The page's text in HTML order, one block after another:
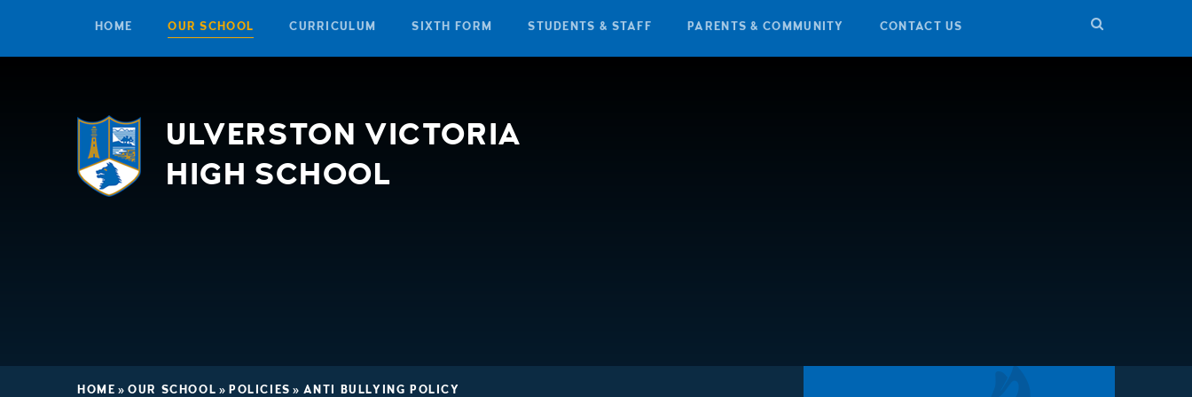
Skip to content ↓
HOME OUR SCHOOL CURRICULUM SIXTH FORM STUDENTS & STAFF PARENTS & COMMUNITY CONTACT US
ULVERSTON VICTORIA
HIGH SCHOOL
HOME » OUR SCHOOL » POLICIES » ANTI BULLYING POLICY